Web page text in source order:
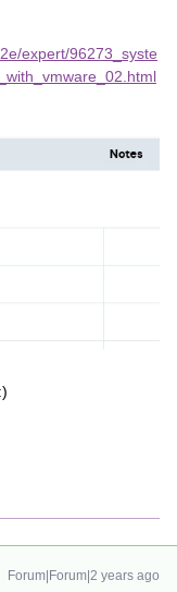
expert/96273_syste
Forum|Forum|2 years ago